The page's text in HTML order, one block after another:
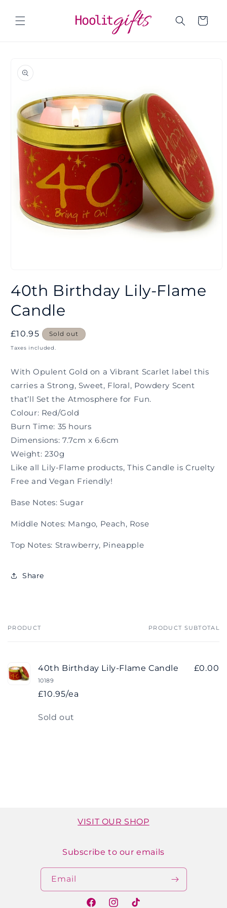
content
Cart
product
information
1
in
modal
40th Birthday Lily-Flame
Candle
Regular
price
£10.95 Sold out
Taxes included.
With Opulent Gold on a Vibrant Scarlet label this
carries a Strong, Sweet, Floral, Powdery Scent
that’ll Set the Atmosphere for Fun.
Colour: Red/Gold
Burn Time: 35 hours
Dimensions: 7.7cm x 6.6cm
Weight: 230g
Like all Lily-Flame products, This Candle is Cruelty
Free and Vegan Friendly!
Base Notes: Sugar
Middle Notes: Mango, Peach, Rose
Top Notes: Strawberry, Pineapple
Share
Your
PRODUCT PRODUCT SUBTOTAL
40th Birthday Lily-Flame Candle
10189
£10.95/ea
£0.00
Quantity
Sold out
VISIT OUR SHOP
Subscribe to our emails
Email